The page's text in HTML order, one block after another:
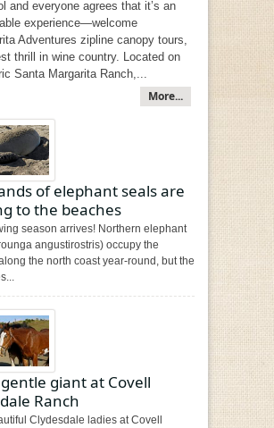
and everyone agrees that it’s an
experience—welcome
Adventures zipline canopy tours,
thrill in wine country. Located on
Santa Margarita Ranch,...
More...
of elephant seals are
to the beaches
season arrives! Northern elephant
angustirostris) occupy the
the north coast year-round, but the
giant at Covell
Ranch
Clydesdale ladies at Covell